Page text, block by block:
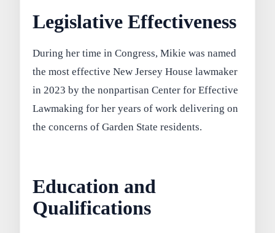
Legislative Effectiveness
During her time in Congress, Mikie was named
the most effective New Jersey House lawmaker
in 2023 by the nonpartisan Center for Effective
Lawmaking for her years of work delivering on
the concerns of Garden State residents.
Education and
Qualifications